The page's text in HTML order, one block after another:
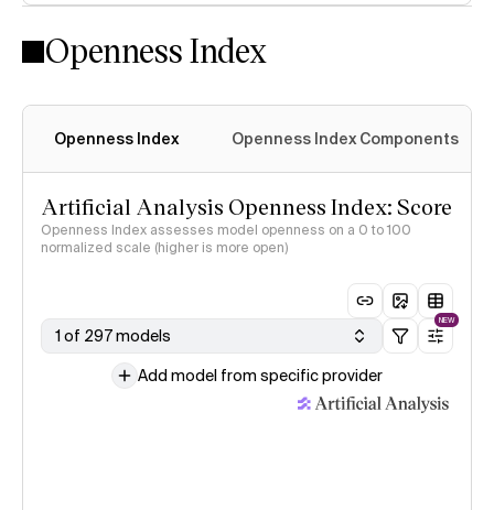
Openness Index
Openness Index Openness Index Components
Artificial Analysis Openness Index: Score
Openness Index assesses model openness on a 0 to 100
normalized scale (higher is more open)
1 of 297 models
NEW
Add model from specific provider